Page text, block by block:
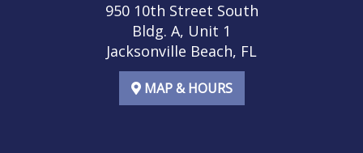
950 10th Street South
Bldg. A, Unit 1
Jacksonville Beach, FL
MAP & HOURS